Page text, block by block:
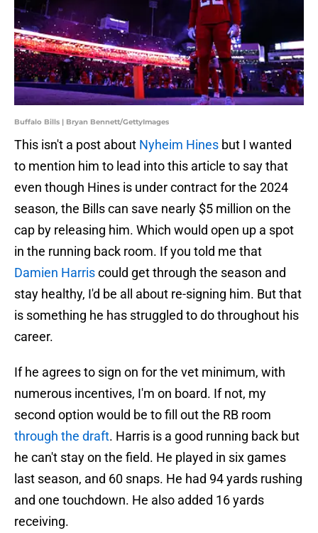
Buffalo Bills | Bryan Bennett/GettyImages
This isn't a post about Nyheim Hines but I wanted
to mention him to lead into this article to say that
even though Hines is under contract for the 2024
season, the Bills can save nearly $5 million on the
cap by releasing him. Which would open up a spot
in the running back room. If you told me that
Damien Harriscould get through the season and
stay healthy, I'd be all about re-signing him. But that
is something he has struggled to do throughout his
career.
If he agrees to sign on for the vet minimum, with
numerous incentives, I'm on board. If not, my
second option would be to fill out the RB room
through the draft. Harris is a good running back but
he can't stay on the field. He played in six games
last season, and 60 snaps. He had 94 yards rushing
and one touchdown. He also added 16 yards
receiving.